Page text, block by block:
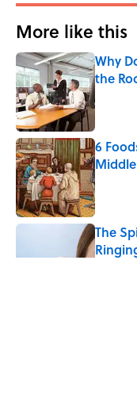
More like this
Why
the
6
The